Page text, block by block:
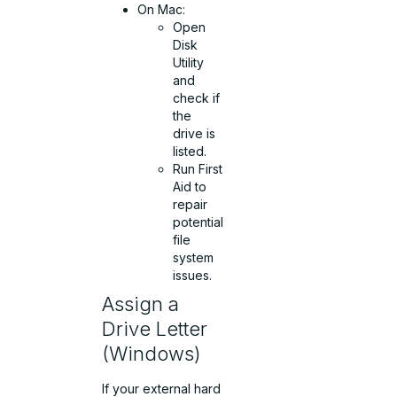
On Mac:
Open
Disk
Utility
and
check if
the
drive is
listed.
Run First
Aid to
repair
potential
file
system
issues.
Assign a
Drive Letter
(Windows)
If your external hard